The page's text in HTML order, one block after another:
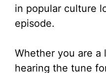
in popular culture
episode.
Whether you are a
hearing the tune